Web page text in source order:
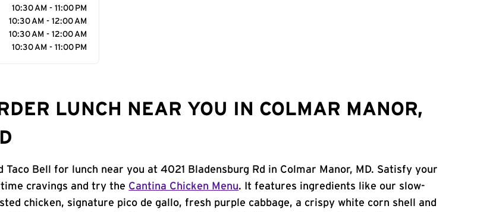
10:30 AM - 11:00 PM
10:30 AM - 12:00 AM
10:30 AM - 12:00 AM
10:30 AM - 11:00 PM
LUNCH NEAR YOU IN COLMAR MANOR,
Taco Bell for lunch near you at 4021 Bladensburg Rd in Colmar Manor, MD. Satisfy your
cravings and try the Cantina Chicken Menu. It features ingredients like our slow-
chicken, signature pico de gallo, fresh purple cabbage, a crispy white corn shell and